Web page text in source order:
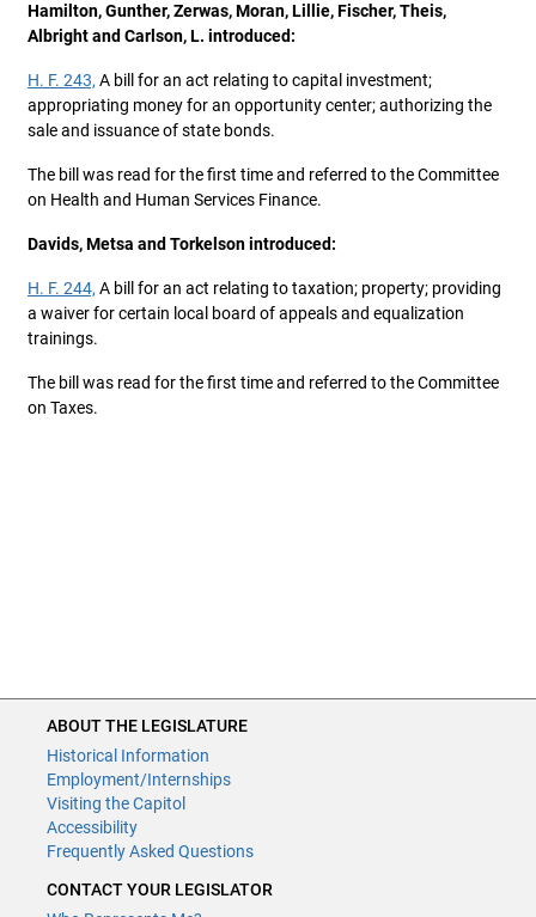
ABOUT THE LEGISLATURE
Historical Information
Employment/Internships
Visiting the Capitol
Disability Access
Frequently Asked Questions
CONTACT YOUR LEGISLATOR
Hamilton, Gunther, Zerwas, Moran, Lillie, Fischer, Theis,
Albright and Carlson, L. introduced:
H. F. 243, A bill for an act relating to capital investment;
appropriating money for an opportunity center; authorizing the
sale and issuance of state bonds.
The bill was read for the first time and referred to the Committee
on Health and Human Services Finance.
Davids, Metsa and Torkelson introduced:
H. F. 244, A bill for an act relating to taxation; property; providing
a waiver for certain local board of appeals and equalization
trainings.
The bill was read for the first time and referred to the Committee
on Taxes.
ABOUT THE LEGISLATURE
Historical Information
Employment/Internships
Visiting the Capitol
Accessibility
Frequently Asked Questions
CONTACT YOUR LEGISLATOR